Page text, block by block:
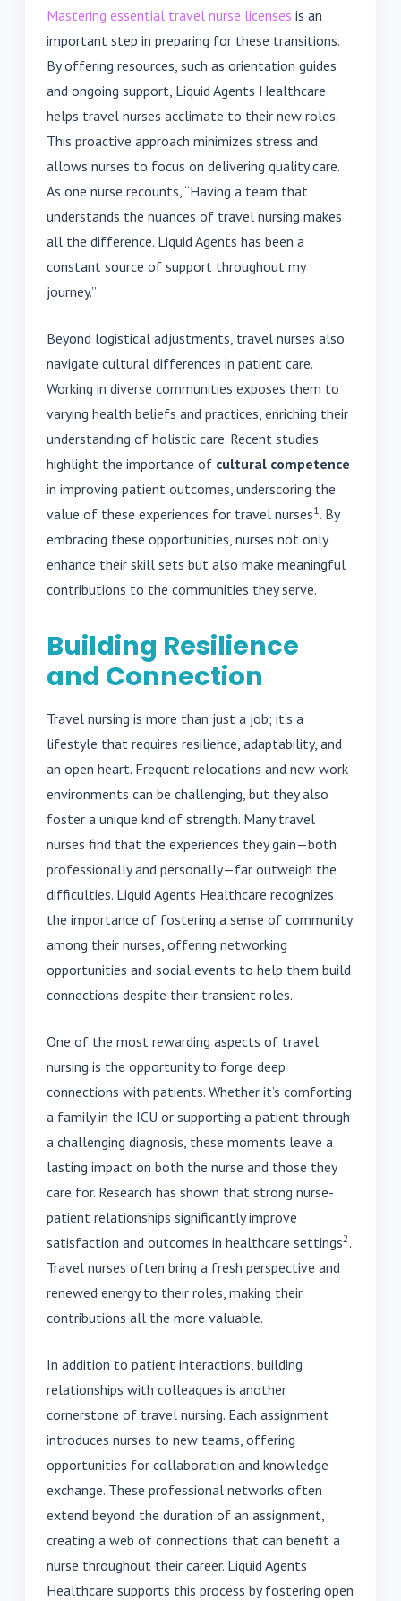
Mastering essential travel nurse licenses is an
important step in preparing for these transitions.
By offering resources, such as orientation guides
and ongoing support, Liquid Agents Healthcare
helps travel nurses acclimate to their new roles.
This proactive approach minimizes stress and
allows nurses to focus on delivering quality care.
As one nurse recounts, “Having a team that
understands the nuances of travel nursing makes
all the difference. Liquid Agents has been a
constant source of support throughout my
journey.”
Beyond logistical adjustments, travel nurses also
navigate cultural differences in patient care.
Working in diverse communities exposes them to
varying health beliefs and practices, enriching their
understanding of holistic care. Recent studies
highlight the importance of cultural competence
in improving patient outcomes, underscoring the
value of these experiences for travel nurses1. By
embracing these opportunities, nurses not only
enhance their skill sets but also make meaningful
contributions to the communities they serve.
Building Resilience
and Connection
Travel nursing is more than just a job; it’s a
lifestyle that requires resilience, adaptability, and
an open heart. Frequent relocations and new work
environments can be challenging, but they also
foster a unique kind of strength. Many travel
nurses find that the experiences they gain—both
professionally and personally—far outweigh the
difficulties. Liquid Agents Healthcare recognizes
the importance of fostering a sense of community
among their nurses, offering networking
opportunities and social events to help them build
connections despite their transient roles.
One of the most rewarding aspects of travel
nursing is the opportunity to forge deep
connections with patients. Whether it’s comforting
a family in the ICU or supporting a patient through
a challenging diagnosis, these moments leave a
lasting impact on both the nurse and those they
care for. Research has shown that strong nurse-
patient relationships significantly improve
satisfaction and outcomes in healthcare settings2.
Travel nurses often bring a fresh perspective and
renewed energy to their roles, making their
contributions all the more valuable.
In addition to patient interactions, building
relationships with colleagues is another
cornerstone of travel nursing. Each assignment
introduces nurses to new teams, offering
opportunities for collaboration and knowledge
exchange. These professional networks often
extend beyond the duration of an assignment,
creating a web of connections that can benefit a
nurse throughout their career. Liquid Agents
Healthcare supports this process by fostering open